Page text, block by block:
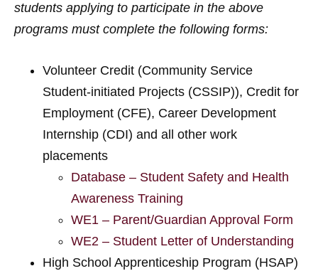
students applying to participate in the above
programs must complete the following forms:
Volunteer Credit (Community Service
Student-initiated Projects (CSSIP)), Credit for
Employment (CFE), Career Development
Internship (CDI) and all other work
placements
Database – Student Safety and Health
Awareness Training
WE1 – Parent/Guardian Approval Form
WE2 – Student Letter of Understanding
High School Apprenticeship Program (HSAP)